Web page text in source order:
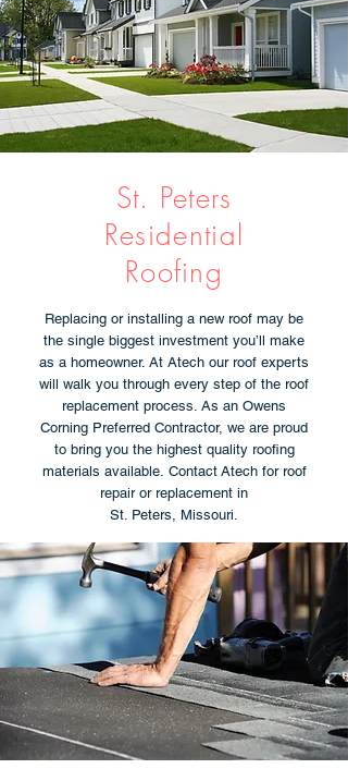
St. Peters
Residential
Roofing
Replacing or installing a new roof may be
the single biggest investment you’ll make
as a homeowner. At Atech our roof experts
will walk you through every step of the roof
replacement process. As an Owens
Corning Preferred Contractor, we are proud
to bring you the highest quality roofing
materials available. Contact Atech for roof
repair or replacement in
St. Peters, Missouri.